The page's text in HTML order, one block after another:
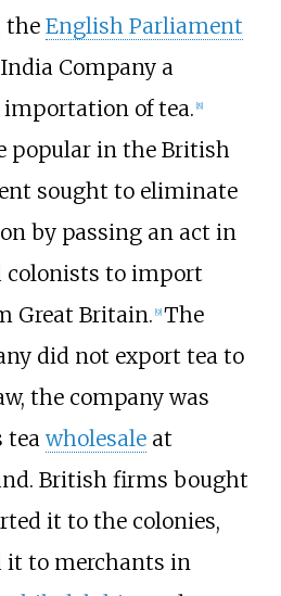
the English Parliament
Company a
of tea. 8]
popular in the British
sought to eliminate
by passing an act in
colonists to import
Great Britain. 9] The
did not export tea to
the company was
teawholesaleat
British firms bought
it to the colonies,
it to merchants in